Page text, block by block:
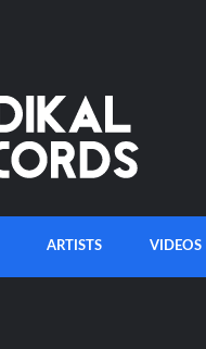
ARTISTS VIDEOS